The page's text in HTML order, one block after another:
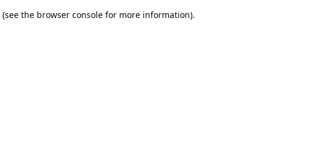
(see the browser consolefor more information).